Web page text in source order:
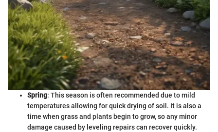
Spring: This season is often recommended due to mild
temperatures allowing for quick drying of soil. It is also a
time when grass and plants begin to grow, so any minor
damage caused by leveling repairs can recover quickly.